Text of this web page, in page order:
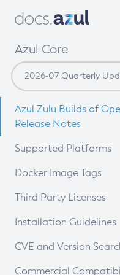
Azul Core
Azul Zulu Builds of
Release Notes
Supported Platforms
Docker Image Tags
Third Party Licenses
Installation Guidelines
Supported (Zulu SA) on
CVE and Version
CVE Search Tool
Commercial